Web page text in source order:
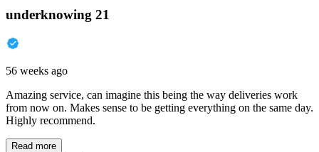
underknowing 21
56 weeks ago
Amazing service, can imagine this being the way deliveries work
from now on. Makes sense to be getting everything on the same day.
Highly recommend.
Read more